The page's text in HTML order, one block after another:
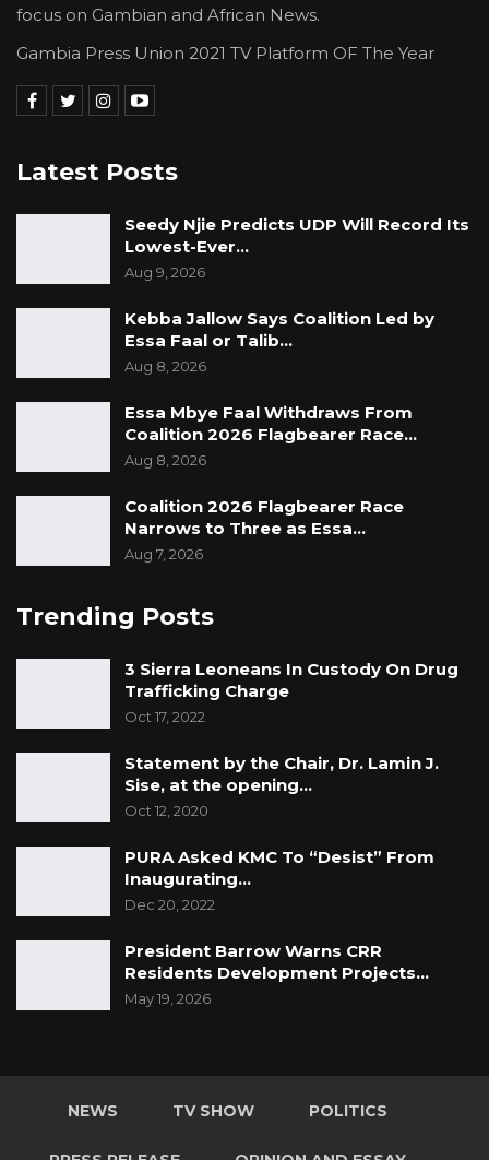
focus on Gambian and African News.
Gambia Press Union 2021 TV Platform OF The Year
Latest Posts
Seedy Njie Predicts UDP Will Record Its
Lowest-Ever…
Aug 9, 2026
Kebba Jallow Says Coalition Led by
Essa Faal or Talib…
Aug 8, 2026
Essa Mbye Faal Withdraws From
Coalition 2026 Flagbearer Race…
Aug 8, 2026
Coalition 2026 Flagbearer Race
Narrows to Three as Essa…
Aug 7, 2026
Trending Posts
3 Sierra Leoneans In Custody On Drug
Trafficking Charge
Oct 17, 2022
Statement by the Chair, Dr. Lamin J.
Sise, at the opening…
Oct 12, 2020
PURA Asked KMC To “Desist” From
Inaugurating…
Dec 20, 2022
President Barrow Warns CRR
Residents Development Projects…
May 19, 2026
NEWS TV SHOW POLITICS